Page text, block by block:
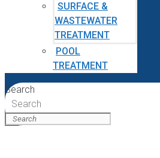
SURFACE &
WASTEWATER
TREATMENT
POOL
TREATMENT
Search
Search